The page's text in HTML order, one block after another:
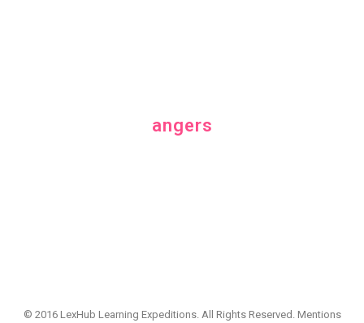
angers
© 2016 LexHub Learning Expeditions. All Rights Reserved. Mentions